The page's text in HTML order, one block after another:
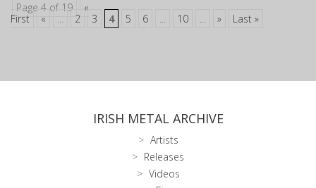
Page 4 of 19
«
First
« ... 2 3 4 5 6 ... 10 ... » Last »
IRISH METAL ARCHIVE
Artists
Releases
Videos